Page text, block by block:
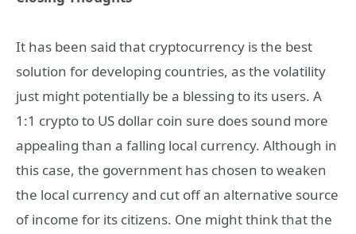
It has been said that cryptocurrency is the best
solution for developing countries, as the volatility
just might potentially be a blessing to its users. A
1:1 crypto to US dollar coin sure does sound more
appealing than a falling local currency. Although in
this case, the government has chosen to weaken
the local currency and cut off an alternative source
of income for its citizens. One might think that the